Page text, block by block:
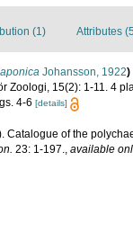
(1) Attributes
Johansson, 1922)
Zoologi, 15(2): 1-11. 4
4-6 [details]
Catalogue of the
23: 1-197. available